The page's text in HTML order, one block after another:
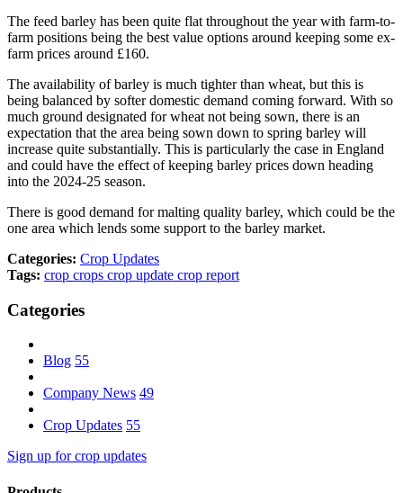
The feed barley has been quite flat throughout the year with farm-to-
farm positions being the best value options around keeping some ex-
farm prices around £160.
The availability of barley is much tighter than wheat, but this is
being balanced by softer domestic demand coming forward. With so
much ground designated for wheat not being sown, there is an
expectation that the area being sown down to spring barley will
increase quite substantially. This is particularly the case in England
and could have the effect of keeping barley prices down heading
into the 2024-25 season.
There is good demand for malting quality barley, which could be the
one area which lends some support to the barley market.
Categories: Crop Updates
Tags: crop crops crop update crop report
Categories
Blog 55
Company News 49
Crop Updates 55
Sign up for crop updates